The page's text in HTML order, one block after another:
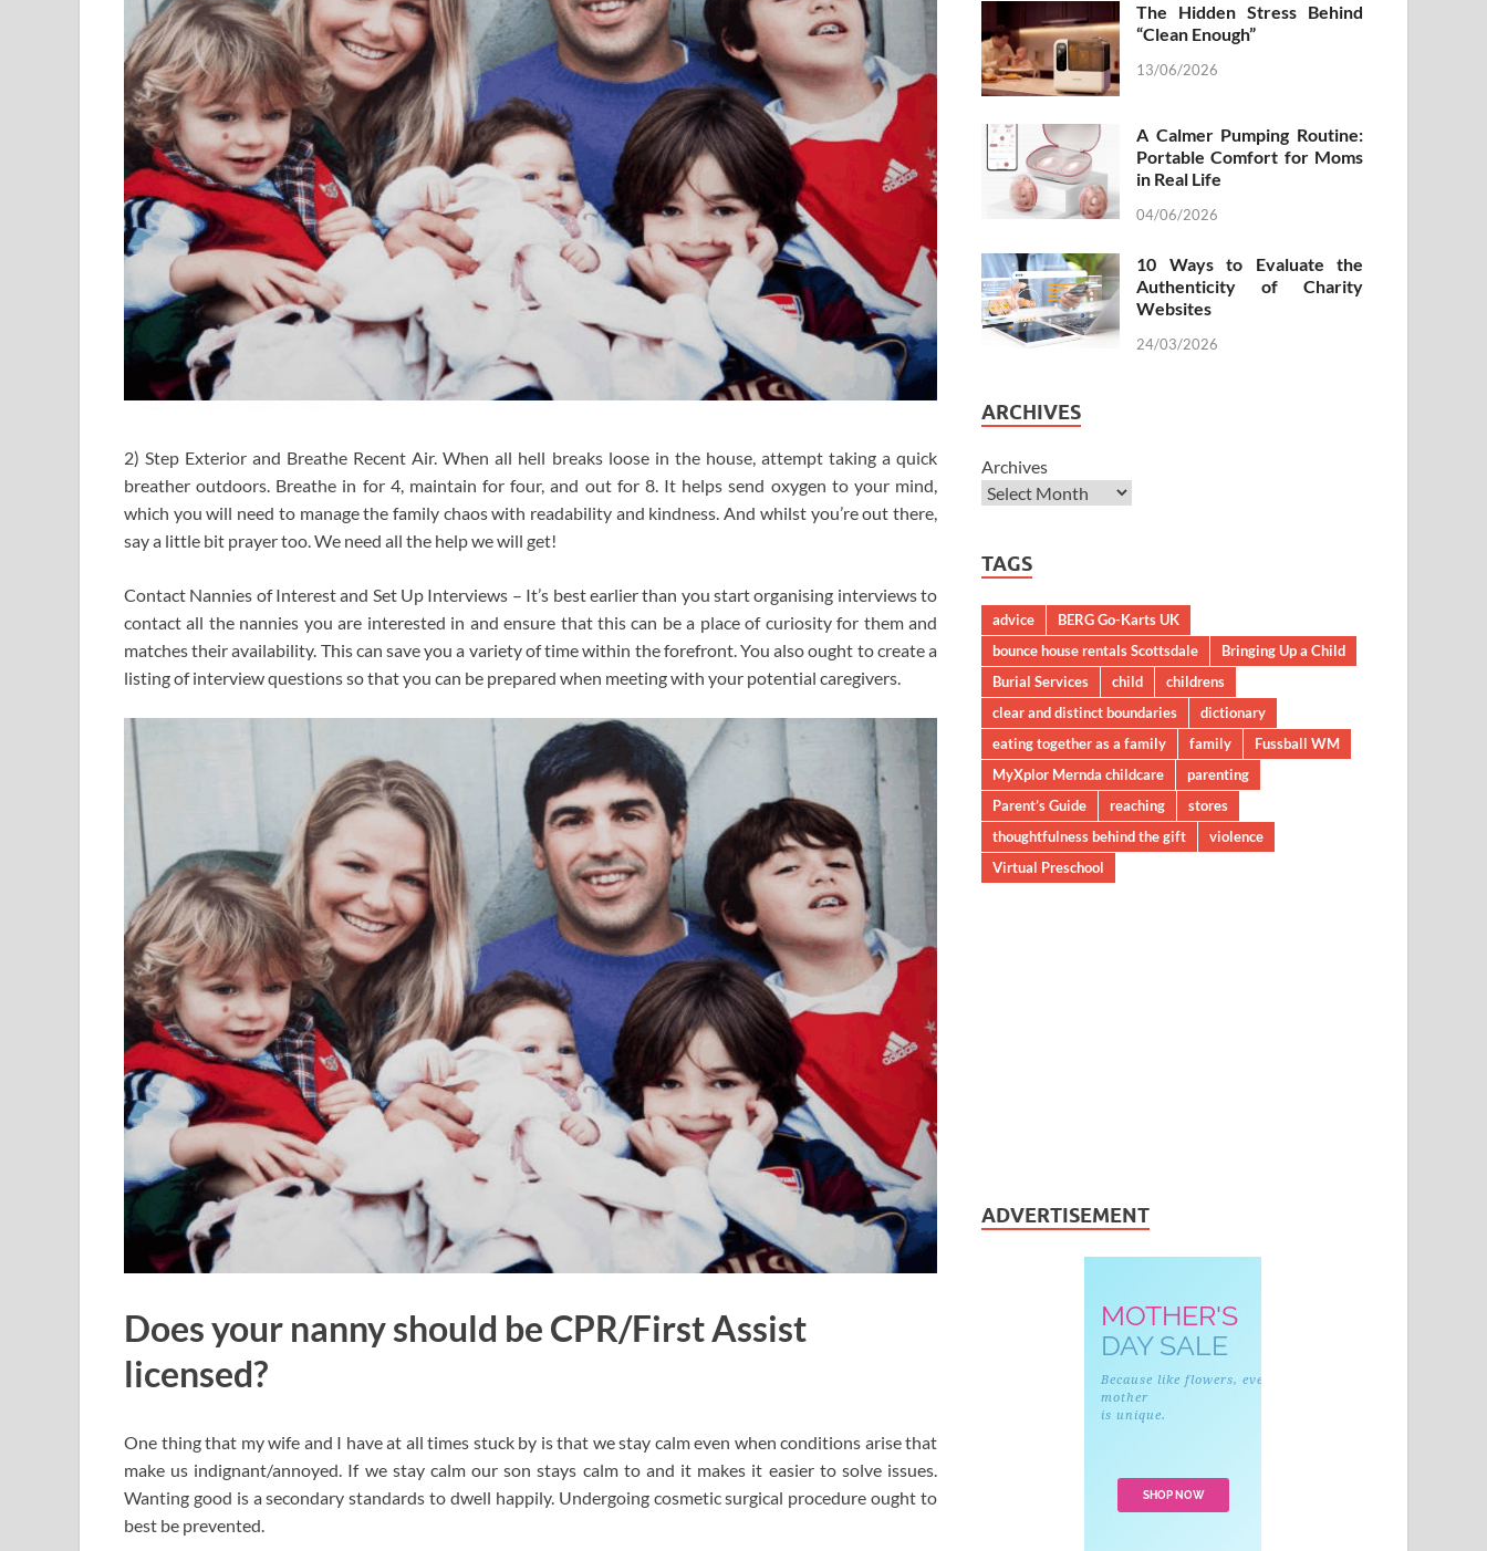
2) Step Exterior and Breathe Recent Air. When all hell breaks loose in the house, attempt taking a quick
breather outdoors. Breathe in for 4, maintain for four, and out for 8. It helps send oxygen to your mind,
which you will need to manage the family chaos with readability and kindness. And whilst you’re out there,
say a little bit prayer too. We need all the help we will get!
Contact Nannies of Interest and Set Up Interviews – It’s best earlier than you start organising interviews to
contact all the nannies you are interested in and ensure that this can be a place of curiosity for them and
matches their availability. This can save you a variety of time within the forefront. You also ought to create a
listing of interview questions so that you can be prepared when meeting with your potential caregivers.
Does your nanny should be CPR/First Assist
licensed?
One thing that my wife and I have at all times stuck by is that we stay calm even when conditions arise that
make us indignant/annoyed. If we stay calm our son stays calm to and it makes it easier to solve issues.
Wanting good is a secondary standards to dwell happily. Undergoing cosmetic surgical procedure ought to
best be prevented.
The Hidden Stress Behind
“Clean Enough”
13/06/2026
A Calmer Pumping Routine:
Portable Comfort for Moms
in Real Life
04/06/2026
10 Ways to Evaluate the
Authenticity of Charity
Websites
24/03/2026
ARCHIVES
Archives
TAGS
advice
BERG Go-Karts UK
bounce house rentals Scottsdale
Bringing Up a Child
Burial Services
child
childrens
clear and distinct boundaries
dictionary
eating together as a family
family
Fussball WM
MyXplor Mernda childcare
parenting
Parent’s Guide
reaching
stores
thoughtfulness behind the gift
violence
Virtual Preschool
ADVERTISEMENT